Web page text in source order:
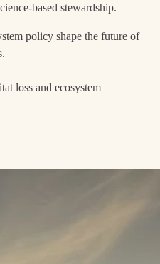
based stewardship.
policy shape the future of
loss and ecosystem